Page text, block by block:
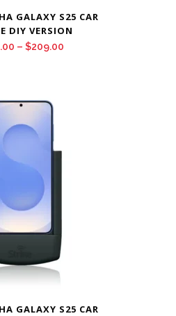
GALAXY S25 CAR
DIY VERSION
– $209.00
GALAXY S25 CAR